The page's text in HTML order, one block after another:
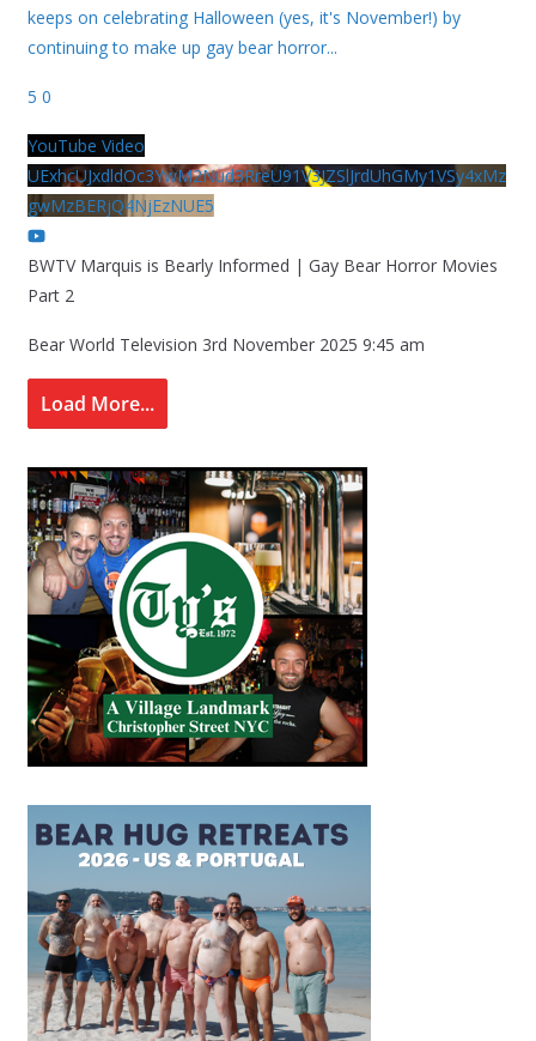
keeps on celebrating Halloween (yes, it's November!) by
continuing to make up gay bear horror...
5 0
YouTube Video
UExhcUJxdldOc3YwM2Nud3RreU91V3JZSlJrdUhGMy1VSy4xMz
gwMzBERjQ4NjEzNUE5
BWTV Marquis is Bearly Informed | Gay Bear Horror Movies
Part 2
Bear World Television 3rd November 2025 9:45 am
Load More...